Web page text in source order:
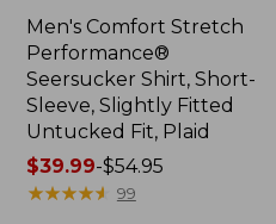
Men's Comfort Stretch
Performance®
Seersucker Shirt, Short-
Sleeve, Slightly Fitted
Untucked Fit, Plaid
Price
range
$39.99-$54.95
★★★★★
★★★★★ 99